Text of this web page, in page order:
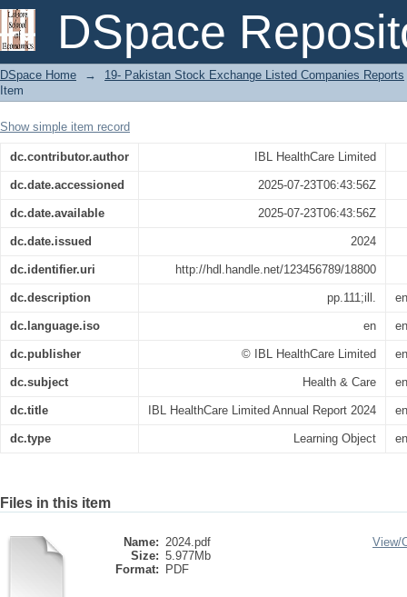
DSpace
IBL HealthCare Limited Annual Report
DSpace Home →
19- Pakistan Stock Exchange Listed Companies Reports
Item
Show simple item record
dc.contributor.author IBL HealthCare Limited
dc.date.accessioned 2025-07-23T06:43:56Z
dc.date.available 2025-07-23T06:43:56Z
dc.date.issued 2024
dc.identifier.uri http://hdl.handle.net/123456789/18800
dc.description pp.111;ill.
dc.language.iso en
dc.publisher © IBL HealthCare Limited
dc.subject Health & Care
dc.title IBL HealthCare Limited Annual Report 2024
dc.type Learning Object
Files in this item
Name: 2024.pdf
Size: 5.977Mb
Format:
PDF
View/